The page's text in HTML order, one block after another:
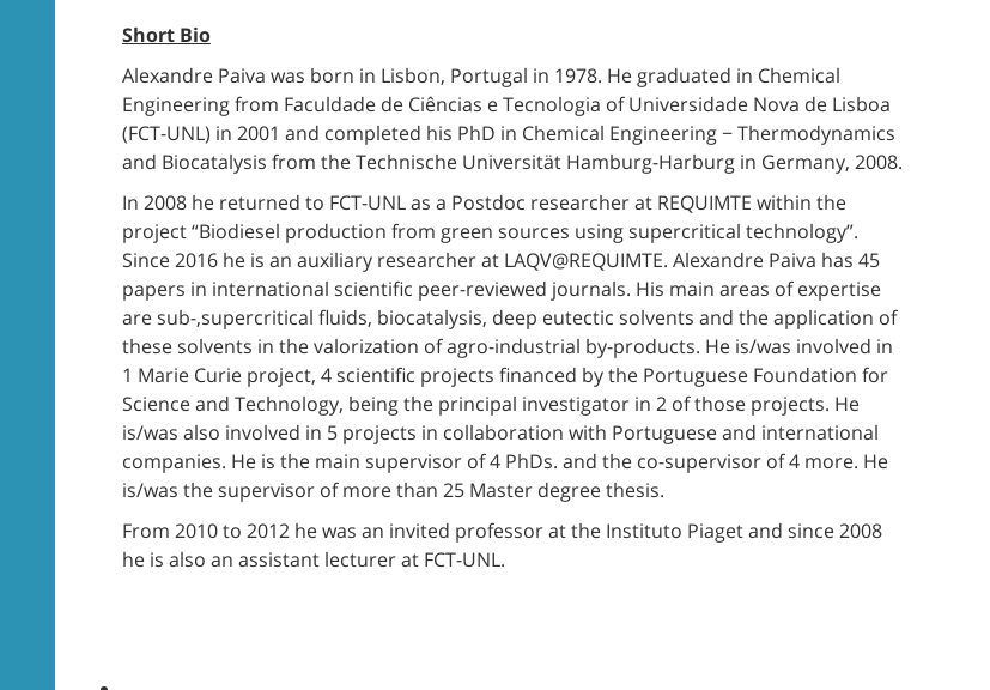
Short Bio
Alexandre Paiva was born in Lisbon, Portugal in 1978. He graduated in Chemical
Engineering from Faculdade de Ciências e Tecnologia of Universidade Nova de Lisboa
(FCT-UNL) in 2001 and completed his PhD in Chemical Engineering − Thermodynamics
and Biocatalysis from the Technische Universität Hamburg-Harburg in Germany, 2008.
In 2008 he returned to FCT-UNL as a Postdoc researcher at REQUIMTE within the
project “Biodiesel production from green sources using supercritical technology”.
Since 2016 he is an auxiliary researcher at LAQV@REQUIMTE. Alexandre Paiva has 45
papers in international scientific peer-reviewed journals. His main areas of expertise
are sub-,supercritical fluids, biocatalysis, deep eutectic solvents and the application of
these solvents in the valorization of agro-industrial by-products. He is/was involved in
1 Marie Curie project, 4 scientific projects financed by the Portuguese Foundation for
Science and Technology, being the principal investigator in 2 of those projects. He
is/was also involved in 5 projects in collaboration with Portuguese and international
companies. He is the main supervisor of 4 PhDs. and the co-supervisor of 4 more. He
is/was the supervisor of more than 25 Master degree thesis.
From 2010 to 2012 he was an invited professor at the Instituto Piaget and since 2008
he is also an assistant lecturer at FCT-UNL.